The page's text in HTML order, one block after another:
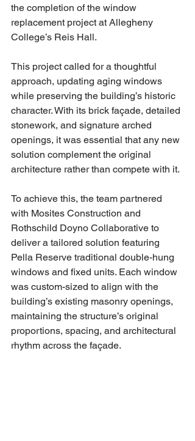
the completion of the window
replacement project at Allegheny
College’s Reis Hall.
This project called for a thoughtful
approach, updating aging windows
while preserving the building’s historic
character. With its brick façade, detailed
stonework, and signature arched
openings, it was essential that any new
solution complement the original
architecture rather than compete with it.
To achieve this, the team partnered
with Mosites Construction and
Rothschild Doyno Collaborative to
deliver a tailored solution featuring
Pella Reserve traditional double-hung
windows and fixed units. Each window
was custom-sized to align with the
building’s existing masonry openings,
maintaining the structure’s original
proportions, spacing, and architectural
rhythm across the façade.